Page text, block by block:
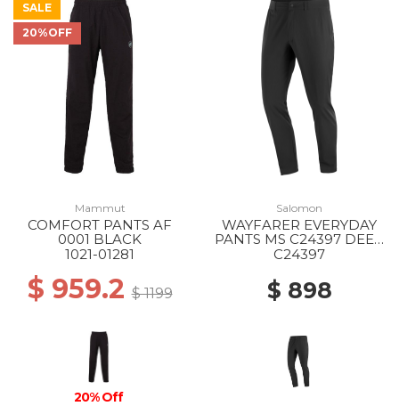
SALE
20%OFF
Mammut
COMFORT PANTS AF
0001 BLACK
1021-01281
$ 959.2$ 1199
20% Off
Salomon
WAYFARER EVERYDAY
PANTS MS C24397 DEEP
BLACK
C24397
$ 898